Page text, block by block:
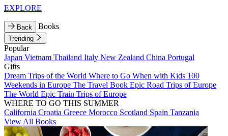
EXPLORE
Back Books
Trending
Popular
Japan Vietnam Thailand Italy New Zealand China Portugal
Gifts
Dream Trips of the World Where to Go When with Kids 100
Weekends in Europe The Travel Book Epic Road Trips of Europe
The World Epic Train Trips of Europe
WHERE TO GO THIS SUMMER
California Croatia Greece Morocco Scotland Spain Tanzania
View All Books